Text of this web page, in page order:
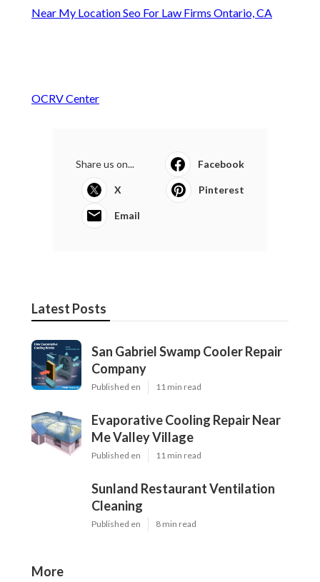
Near My Location Seo For Law Firms Ontario, CA
OCRV Center
Share us on... Facebook
X Pinterest
Email
Latest Posts
San Gabriel Swamp Cooler Repair
Company
Published en 11 min read
Evaporative Cooling Repair Near
Me Valley Village
Published en 11 min read
Sunland Restaurant Ventilation
Cleaning
Published en 8 min read
More